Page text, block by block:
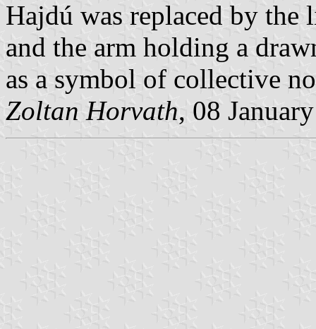
Hajdú was replaced by
and the arm holding a
as a symbol of collective
Zoltan Horvath, 08